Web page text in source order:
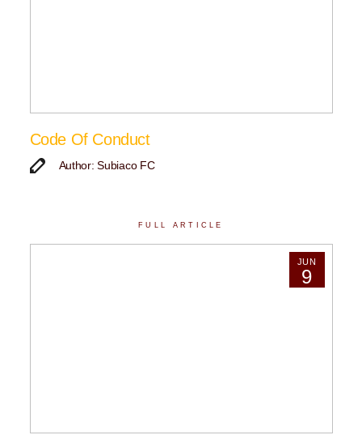
Code Of Conduct
Author: Subiaco FC
FULL ARTICLE
JUN
9